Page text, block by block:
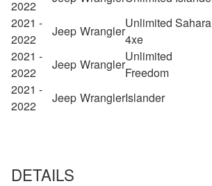
2022
2021 -
2022
Jeep Wrangler
Unlimited Sahara
4xe
2021 -
2022
Jeep Wrangler
Unlimited
Freedom
2021 -
2022
Jeep WranglerIslander
DETAILS